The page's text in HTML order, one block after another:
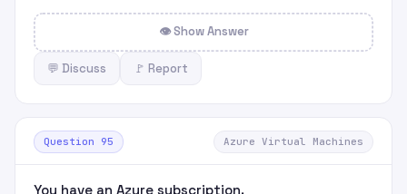
👁 Show Answer
💬 Discuss 🚩 Report
Question 95 Azure Virtual Machines
You have an Azure subscription.